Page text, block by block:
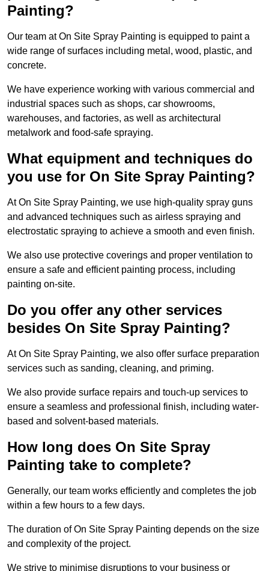
Painting?
Our team at On Site Spray Painting is equipped to paint a
wide range of surfaces including metal, wood, plastic, and
concrete.
We have experience working with various commercial and
industrial spaces such as shops, car showrooms,
warehouses, and factories, as well as architectural
metalwork and food-safe spraying.
What equipment and techniques do
you use for On Site Spray Painting?
At On Site Spray Painting, we use high-quality spray guns
and advanced techniques such as airless spraying and
electrostatic spraying to achieve a smooth and even finish.
We also use protective coverings and proper ventilation to
ensure a safe and efficient painting process, including
painting on-site.
Do you offer any other services
besides On Site Spray Painting?
At On Site Spray Painting, we also offer surface preparation
services such as sanding, cleaning, and priming.
We also provide surface repairs and touch-up services to
ensure a seamless and professional finish, including water-
based and solvent-based materials.
How long does On Site Spray
Painting take to complete?
Generally, our team works efficiently and completes the job
within a few hours to a few days.
The duration of On Site Spray Painting depends on the size
and complexity of the project.
We strive to minimise disruptions to your business or